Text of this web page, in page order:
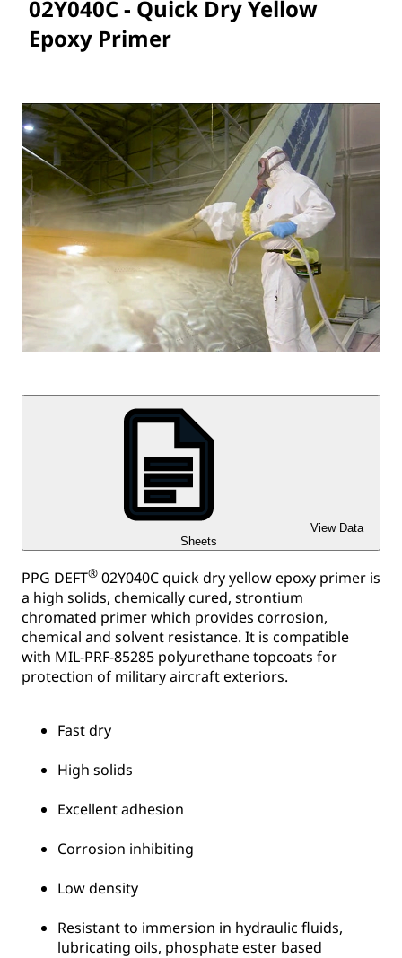
02Y040C - Quick Dry Yellow
Epoxy Primer
View Data
Sheets
PPG DEFT® 02Y040C quick dry yellow epoxy primer is
a high solids, chemically cured, strontium
chromated primer which provides corrosion,
chemical and solvent resistance. It is compatible
with MIL-PRF-85285 polyurethane topcoats for
protection of military aircraft exteriors.
Fast dry
High solids
Excellent adhesion
Corrosion inhibiting
Low density
Resistant to immersion in hydraulic fluids,
lubricating oils, phosphate ester based